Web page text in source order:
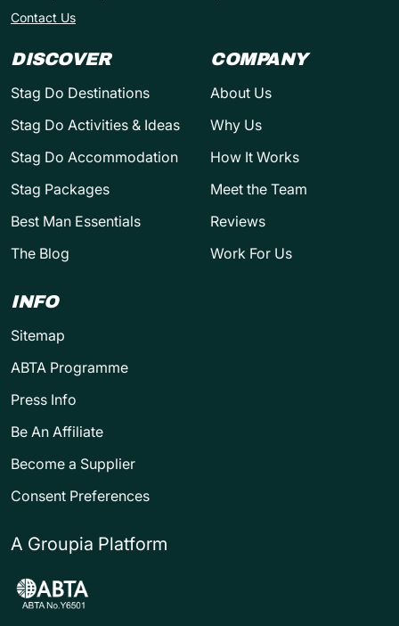
Contact Us
DISCOVER
Stag Do Destinations
Stag Do Activities & Ideas
Stag Do Accommodation
Stag Packages
Best Man Essentials
The Blog
COMPANY
About Us
Why Us
How It Works
Meet the Team
Reviews
Work For Us
INFO
Sitemap
ABTA Programme
Press Info
Be An Affiliate
Become a Supplier
Consent Preferences
A Groupia Platform